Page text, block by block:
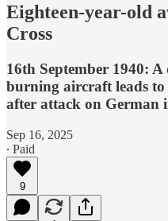
Eighteen-year-old
Cross
16th September 1940: A
burning aircraft leads
after attack on German
Sep 16, 2025
∙ Paid
9